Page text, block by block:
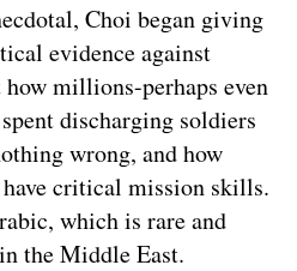
Choi began giving
evidence against
millions-perhaps even
discharging soldiers
wrong, and how
critical mission skills.
which is rare and
the Middle East.